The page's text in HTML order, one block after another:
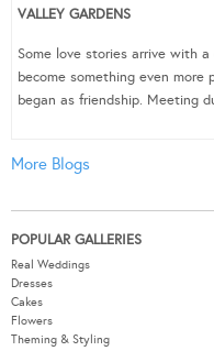
VALLEY GARDENS
Some love stories arrive with
become something even more
began as friendship. Meeting
More Blogs
POPULAR GALLERIES
Real Weddings
Dresses
Cakes
Flowers
Theming & Styling